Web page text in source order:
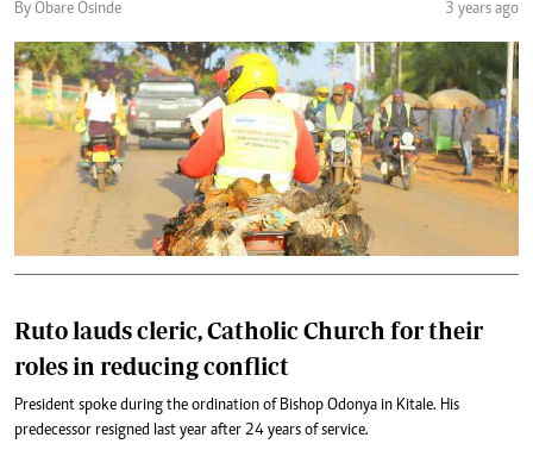
By Obare Osinde 3 years ago
Ruto lauds cleric, Catholic Church for their
roles in reducing conflict
President spoke during the ordination of Bishop Odonya in Kitale. His
predecessor resigned last year after 24 years of service.